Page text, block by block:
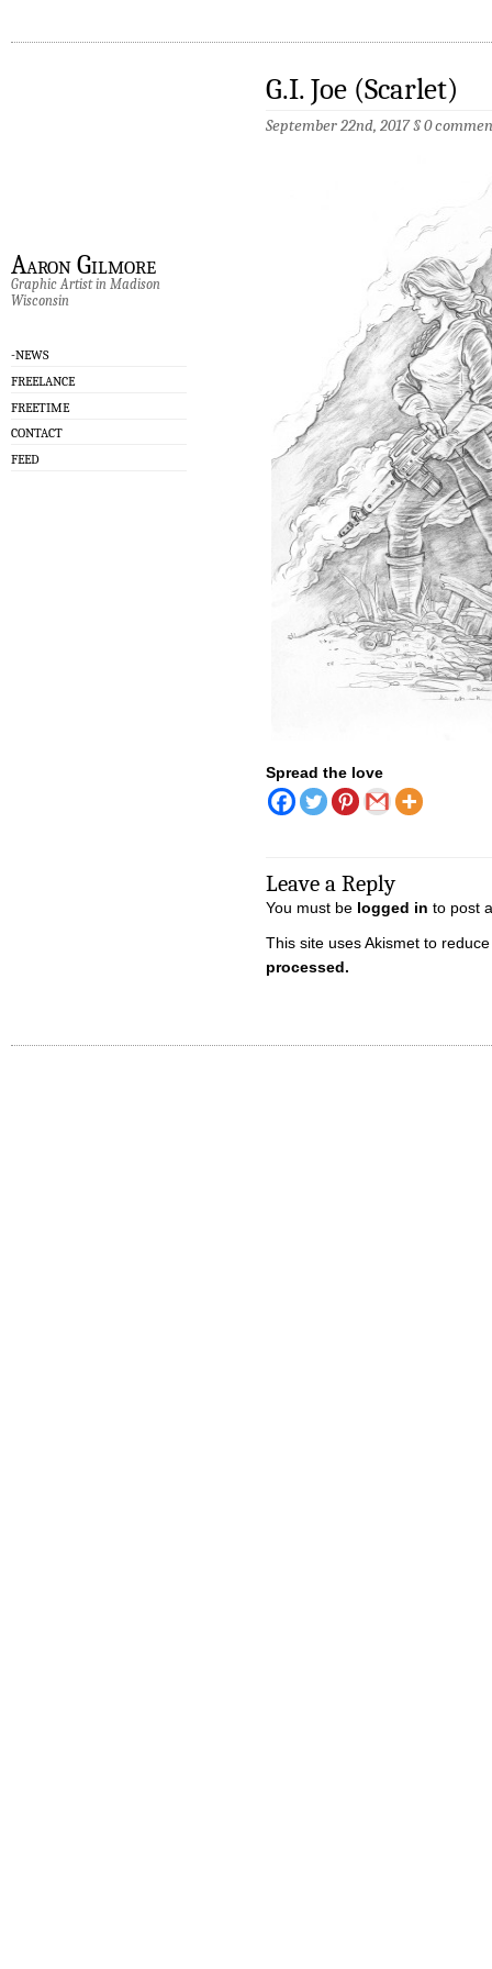
Aaron Gilmore
Graphic Artist in Madison
Wisconsin
-NEWS
FREELANCE
FREETIME
CONTACT
FEED
G.I. Joe (Scarlet)
September 22nd, 2017§0
Spread the love
Leave a Reply
You must be logged in to post
This site uses Akismet to
processed.